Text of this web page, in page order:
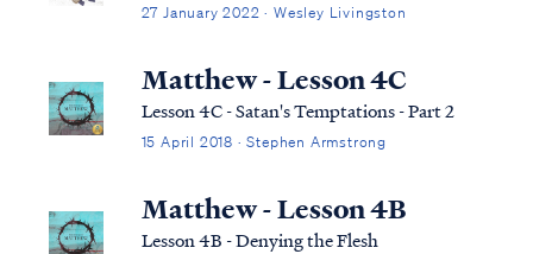
27 January 2022 · Wesley Livingston
Matthew - Lesson 4C
Lesson 4C - Satan's Temptations - Part 2
15 April 2018 · Stephen Armstrong
Matthew - Lesson 4B
Lesson 4B - Denying the Flesh